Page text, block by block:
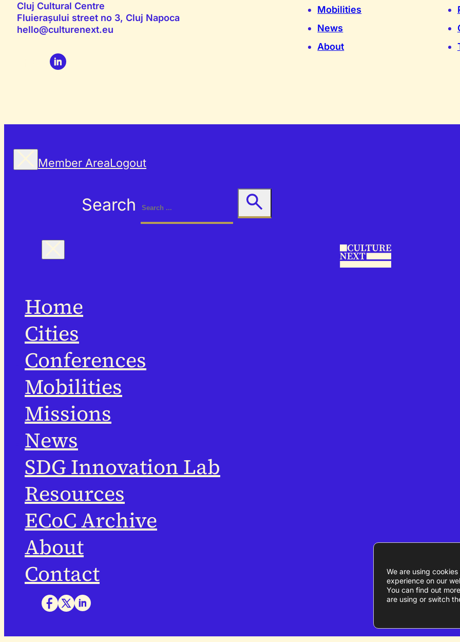
Cluj Cultural Centre
Fluierașului street no 3, Cluj Napoca
hello@culturenext.eu
Mobilities
News
About
Member AreaLogout
We are using
experience on our
You can find out
are using or switch
Search
Home
Cities
Conferences
Mobilities
Missions
News
SDG Innovation Lab
Resources
ECoC Archive
About
Contact